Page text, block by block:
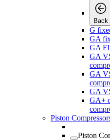
Back
G
GA
GA
GA
GA
GA
GA+
Piston
Piston